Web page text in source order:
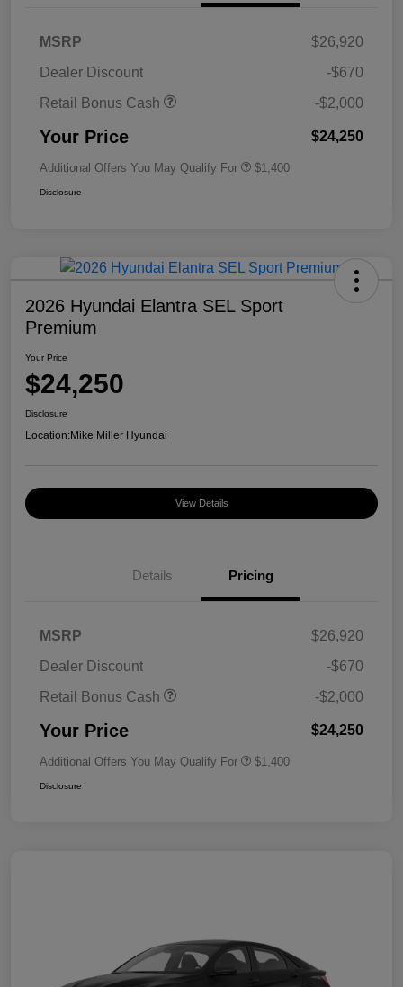
MSRP
$26,920
Dealer Discount
-$670
Retail Bonus Cash
-$2,000
Your Price $24,250
Additional Offers You May Qualify For $1,400
Disclosure
2026 Hyundai Elantra SEL Sport
Premium
Your Price
$24,250
Disclosure
Location:Mike Miller Hyundai
View Details
Details Pricing
MSRP
$26,920
Dealer Discount
-$670
Retail Bonus Cash
-$2,000
Your Price $24,250
Additional Offers You May Qualify For $1,400
Disclosure